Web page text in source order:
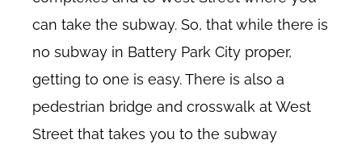
can take the subway. So, that while there is
no subway in Battery Park City proper,
getting to one is easy. There is also a
pedestrian bridge and crosswalk at West
Street that takes you to the subway